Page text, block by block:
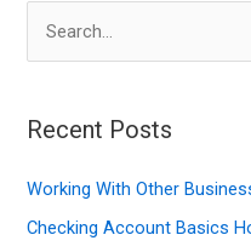
r
h
f
Recent Posts
Working With Other
Checking Account Basics